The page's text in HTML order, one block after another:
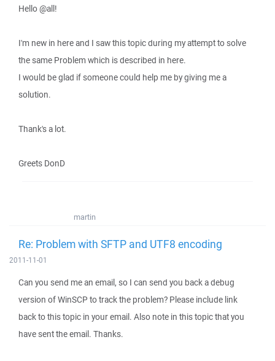
Hello @all!
I'm new in here and I saw this topic during my attempt to solve
the same Problem which is described in here.
I would be glad if someone could help me by giving me a
solution.
Thank's a lot.
Greets DonD
martin
Re: Problem with SFTP and UTF8 encoding
2011-11-01
Can you send me an email, so I can send you back a debug
version of WinSCP to track the problem? Please include link
back to this topic in your email. Also note in this topic that you
have sent the email. Thanks.